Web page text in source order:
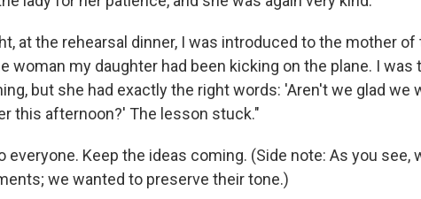
at the rehearsal dinner, I was introduced to the mother
woman my daughter had been kicking on the plane. I
but she had exactly the right words: 'Aren't we glad we
this afternoon?' The lesson stuck."
everyone. Keep the ideas coming. (Side note: As you see,
we wanted to preserve their tone.)